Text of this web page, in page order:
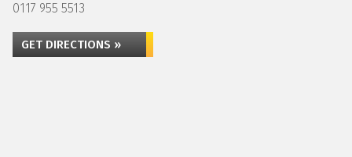
0117 955 5513
GET DIRECTIONS »